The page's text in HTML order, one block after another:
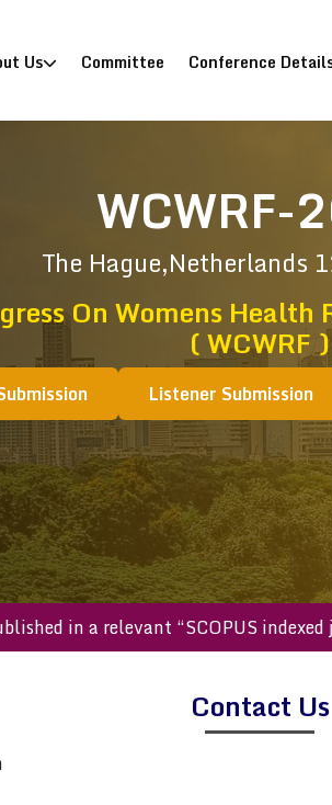
Us Committee Conference
WCWRF-
The Hague,Netherlands
On Womens
( WCWRF )
Listener Submission
published in a relevant “SCOPUS
Contact Us